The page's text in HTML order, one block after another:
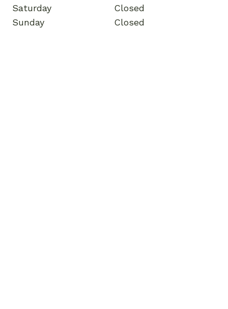
Saturday
Sunday
Closed
Closed